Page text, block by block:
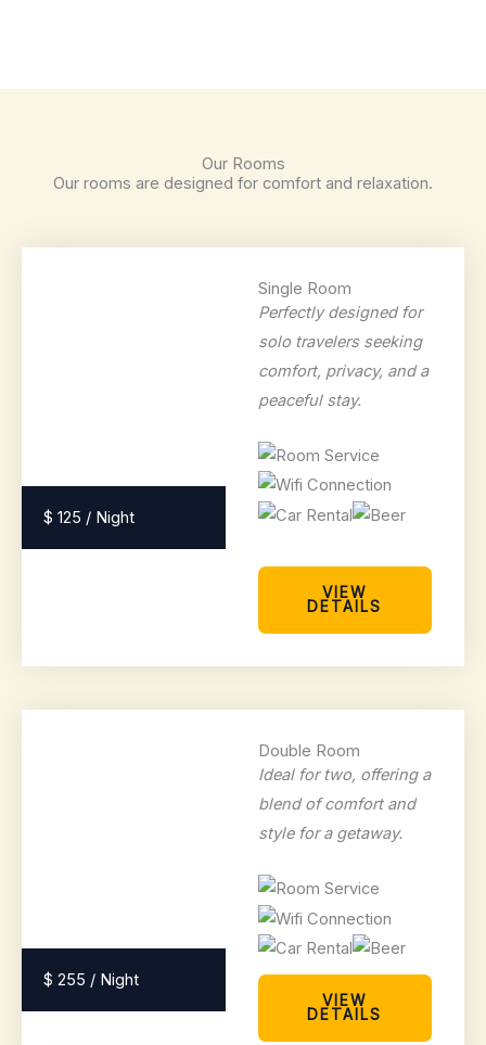
Our Rooms
Our rooms are designed for comfort and relaxation.
$ 125 / Night
Single Room
Perfectly designed for
solo travelers seeking
comfort, privacy, and a
peaceful stay.
VIEW
DETAILS
$ 255 / Night
Double Room
Ideal for two, offering a
blend of comfort and
style for a getaway.
VIEW
DETAILS